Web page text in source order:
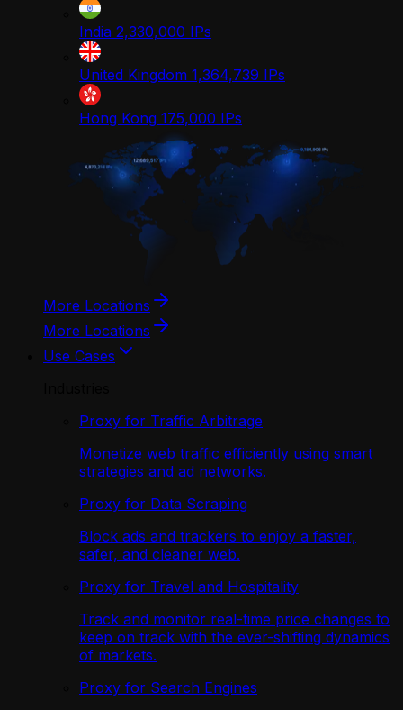
India 2,330,000 IPs
United Kingdom 1,364,739 IPs
Hong Kong 175,000 IPs
More Locations
More Locations
Use Cases
Proxy for Traffic Arbitrage
Monetize web traffic efficiently using smart
strategies and ad networks.
Proxy for Data Scraping
Block ads and trackers to enjoy a faster,
safer, and cleaner web.
Proxy for Travel and Hospitality
Track and monitor real-time price changes to
keep on track with the ever-shifting dynamics
of markets.
Proxy for Search Engines